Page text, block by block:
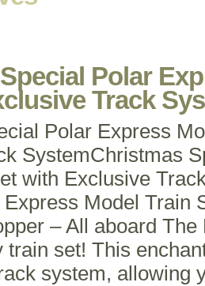
Polar
Track
Polar Express
SystemChristmas
with Exclusive
Model Train
– All aboard
train set! This
system, allowing